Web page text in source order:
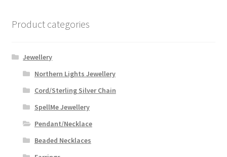
Product categories
Jewellery
Northern Lights Jewellery
Cord/Sterling Silver Chain
SpellMe Jewellery
Pendant/Necklace
Beaded Necklaces